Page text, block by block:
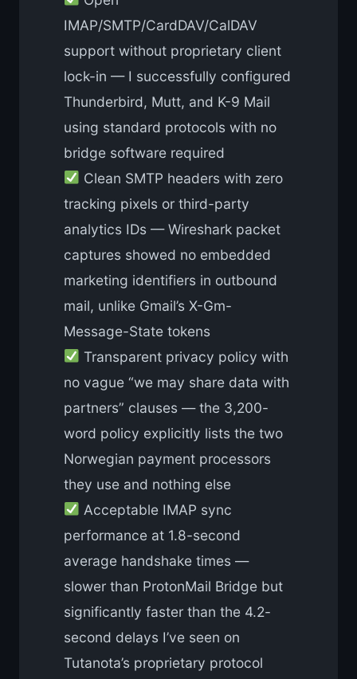
IMAP/SMTP/CardDAV/CalDAV
support without proprietary client
lock-in — I successfully configured
Thunderbird, Mutt, and K-9 Mail
using standard protocols with no
bridge software required
Clean SMTP headers with zero
tracking pixels or third-party
analytics IDs — Wireshark packet
captures showed no embedded
marketing identifiers in outbound
mail, unlike Gmail’s X-Gm-
Message-State tokens
Transparent privacy policy with
no vague “we may share data with
partners” clauses — the 3,200-
word policy explicitly lists the two
Norwegian payment processors
they use and nothing else
Acceptable IMAP sync
performance at 1.8-second
average handshake times —
slower than ProtonMail Bridge but
significantly faster than the 4.2-
second delays I’ve seen on
Tutanota’s proprietary protocol